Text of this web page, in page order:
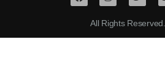
All Rights